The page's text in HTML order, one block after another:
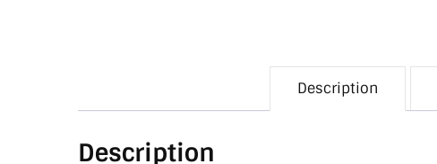
Description
Description